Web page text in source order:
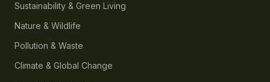
Sustainability & Green Living
Nature & Wildlife
Pollution & Waste
Climate & Global Change